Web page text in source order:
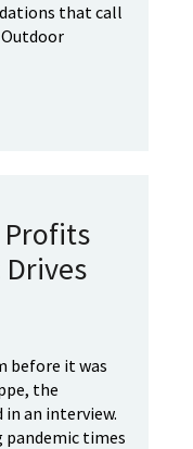
that call
Profits
Drives
before it was
the
in an interview.
pandemic times